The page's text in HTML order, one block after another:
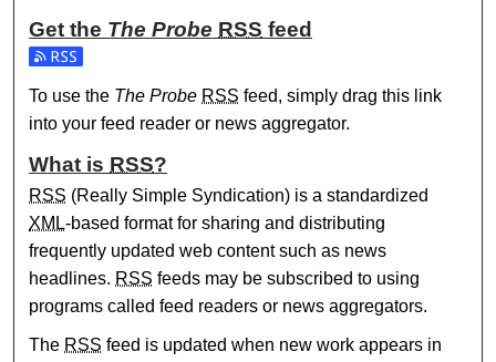
Get the The Probe RSS feed
Subscribe to the The Probe feed
To use the The Probe RSS feed, simply drag this link
into your feed reader or news aggregator.
What is RSS?
RSS (Really Simple Syndication) is a standardized
XML-based format for sharing and distributing
frequently updated web content such as news
headlines. RSS feeds may be subscribed to using
programs called feed readers or news aggregators.
The RSS feed is updated when new work appears in